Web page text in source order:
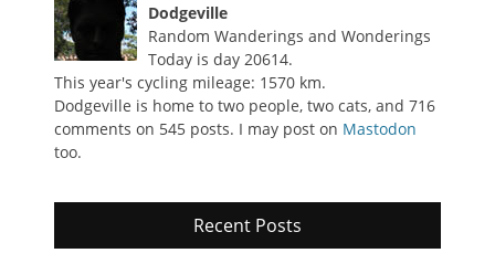
Dodgeville
Random Wanderings and Wonderings
Today is day 20614.
This year's cycling mileage: 1570 km.
Dodgeville is home to two people, two cats, and 716
comments on 545 posts. I may post on Mastodon
too.
Recent Posts